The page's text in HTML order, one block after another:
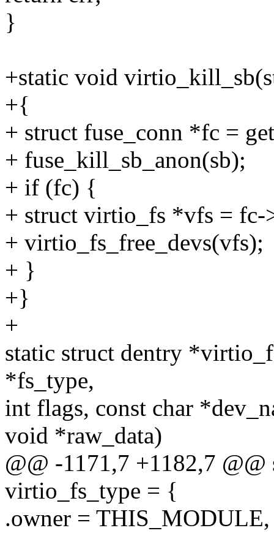
}
+static void
+{
+ struct fuse_conn *fc =
+ fuse_kill_sb_anon(sb);
+ if (fc) {
+ struct virtio_fs *vfs =
+ virtio_fs_free_devs(vfs);
+ }
+}
+
static struct dentry
*fs_type,
int flags, const char
void *raw_data)
@@ -1171,7 +1182,7
virtio_fs_type = {
.owner = THIS_MODULE,